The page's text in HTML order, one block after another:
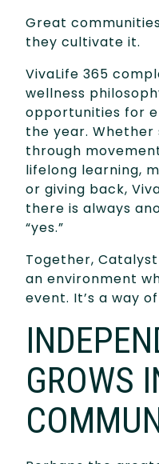
Great
they cultivate it.
VivaLife 365
wellness
opportunities for
the year. Whether
through
lifelong learning,
or giving back,
there is always
“yes.”
Together,
an environment
event. It’s a way
GROWS